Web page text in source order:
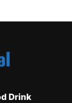
Drink